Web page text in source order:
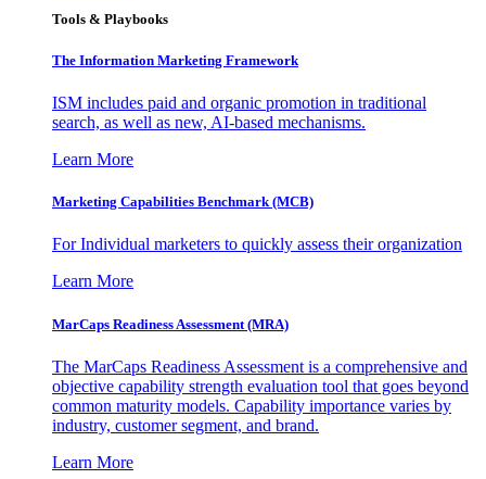
Tools & Playbooks
The Information Marketing Framework
ISM includes paid and organic promotion in traditional
search, as well as new, AI-based mechanisms.
Learn More
Marketing Capabilities Benchmark (MCB)
For Individual marketers to quickly assess their organization
Learn More
MarCaps Readiness Assessment (MRA)
The MarCaps Readiness Assessment is a comprehensive and
objective capability strength evaluation tool that goes beyond
common maturity models. Capability importance varies by
industry, customer segment, and brand.
Learn More